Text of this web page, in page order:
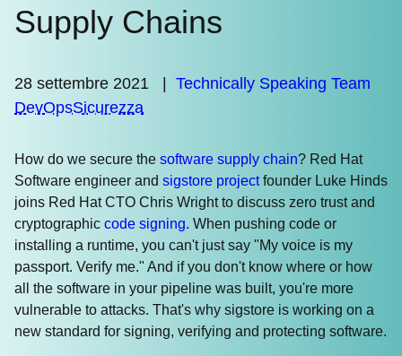
Supply Chains
28 settembre 2021
Technically Speaking Team
DevOpsSicurezza
How do we secure the software supply chain? Red Hat
Software engineer and sigstore projectfounder Luke Hinds
joins Red Hat CTO Chris Wright to discuss zero trust and
cryptographic code signing. When pushing code or
installing a runtime, you can't just say "My voice is my
passport. Verify me." And if you don't know where or how
all the software in your pipeline was built, you're more
vulnerable to attacks. That's why sigstore is working on a
new standard for signing, verifying and protecting software.